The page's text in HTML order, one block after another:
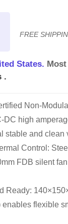
FREE
States.
.
Non-
DC high
stable and clean
Control:
FDB silent
Ready:
enables flexible